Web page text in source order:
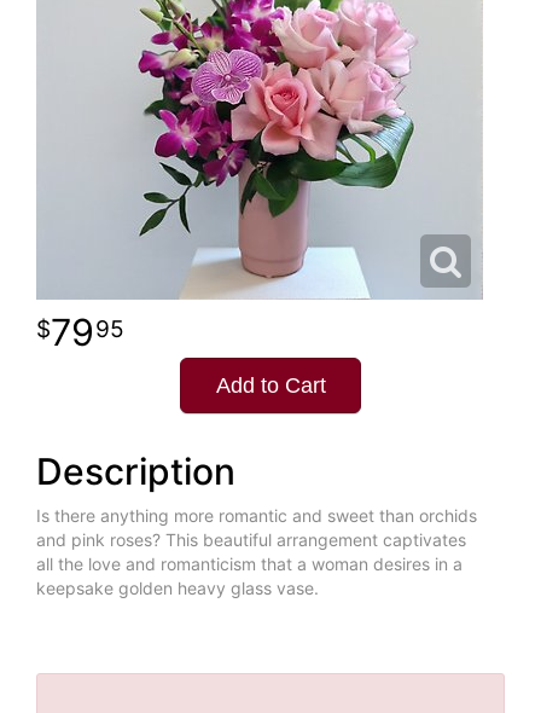
7995
Add to Cart
Description
Is there anything more romantic and sweet than orchids
and pink roses? This beautiful arrangement captivates
all the love and romanticism that a woman desires in a
keepsake golden heavy glass vase.